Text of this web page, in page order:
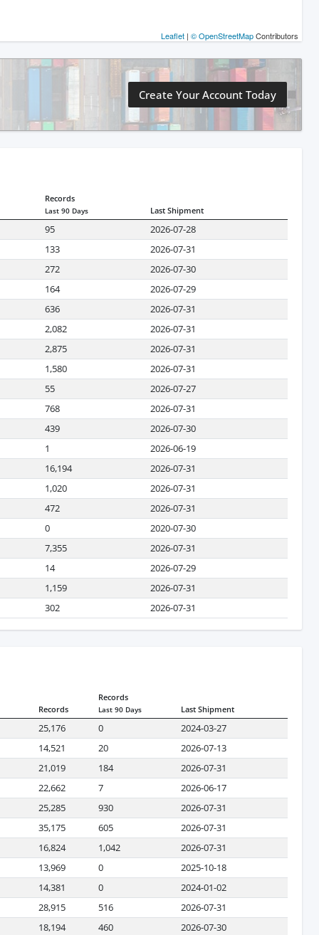
Leaflet | © OpenStreetMapContributors
Create Your Account Today
Records
Last 90 Days Last Shipment
95
2026-07-28
133
2026-07-31
272
2026-07-30
164
2026-07-29
636
2026-07-31
2,082
2026-07-31
2,875
2026-07-31
1,580
2026-07-31
55
2026-07-27
768
2026-07-31
439
2026-07-30
1
2026-06-19
16,194
2026-07-31
1,020
2026-07-31
472
2026-07-31
0
2020-07-30
7,355
2026-07-31
14
2026-07-29
1,159
2026-07-31
302
2026-07-31
Records
Records
Last 90 Days Last Shipment
25,176 0
2024-03-27
14,521
20
2026-07-13
21,019
184
2026-07-31
22,662
7
2026-06-17
25,285
930
2026-07-31
35,175
605
2026-07-31
16,824
1,042
2026-07-31
13,969
0
2025-10-18
14,381
0
2024-01-02
28,915
516
2026-07-31
18,194
460
2026-07-30